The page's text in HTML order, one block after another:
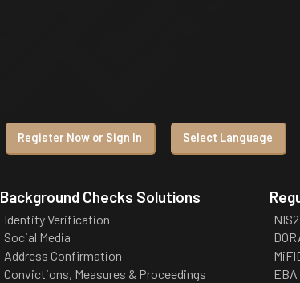
Register Now or Sign In Select Language
Background Checks Solutions
Identity Verification
Social Media
Address Confirmation
Convictions, Measures & Proceedings
NIS2